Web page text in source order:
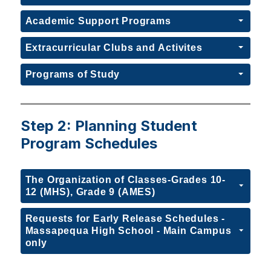
Academic Support Programs
Extracurricular Clubs and Activites
Programs of Study
Step 2: Planning Student
Program Schedules
The Organization of Classes-Grades 10-
12 (MHS), Grade 9 (AMES)
Requests for Early Release Schedules -
Massapequa High School - Main Campus
only